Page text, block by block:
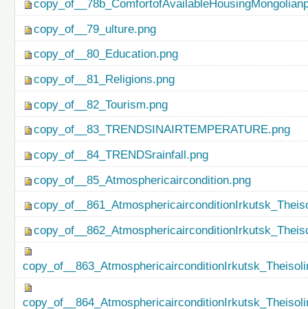
copy_of__79_ulture.png
copy_of__80_Education.png
copy_of__81_Religions.png
copy_of__82_Tourism.png
copy_of__83_TRENDSINAIRTEMPERATURE.png
copy_of__84_TRENDSrainfall.png
copy_of__85_Atmosphericaircondition.png